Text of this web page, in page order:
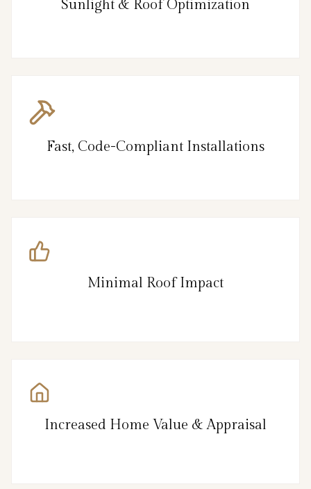
Sunlight & Roof Optimization
Fast, Code-Compliant Installations
Minimal Roof Impact
Increased Home Value & Appraisal